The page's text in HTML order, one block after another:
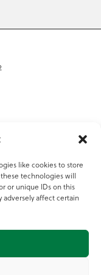
like cookies to store
technologies will
or unique IDs on this
affect certain